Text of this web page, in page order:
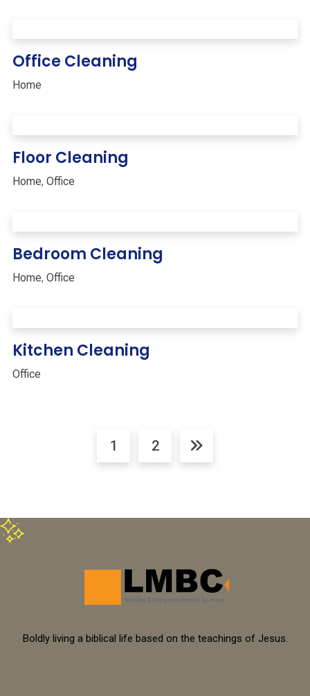
Office Cleaning
Home
Floor Cleaning
Home, Office
Bedroom Cleaning
Home, Office
Kitchen Cleaning
Office
1 2
Boldly living a biblical life based on the teachings of Jesus.